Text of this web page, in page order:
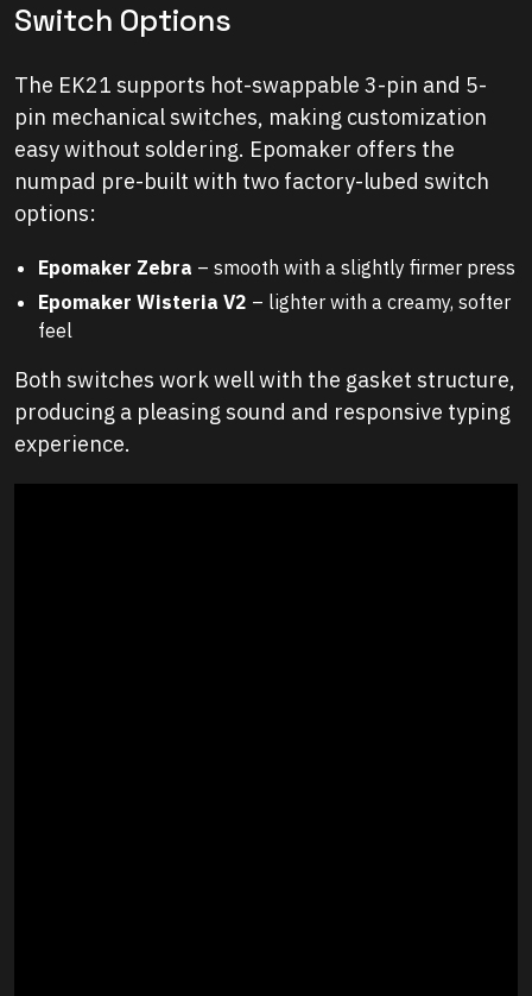
Switch Options
The EK21 supports hot-swappable 3-pin and 5-
pin mechanical switches, making customization
easy without soldering. Epomaker offers the
numpad pre-built with two factory-lubed switch
options:
Epomaker Zebra – smooth with a slightly firmer press
Epomaker Wisteria V2 – lighter with a creamy, softer
feel
Both switches work well with the gasket structure,
producing a pleasing sound and responsive typing
experience.